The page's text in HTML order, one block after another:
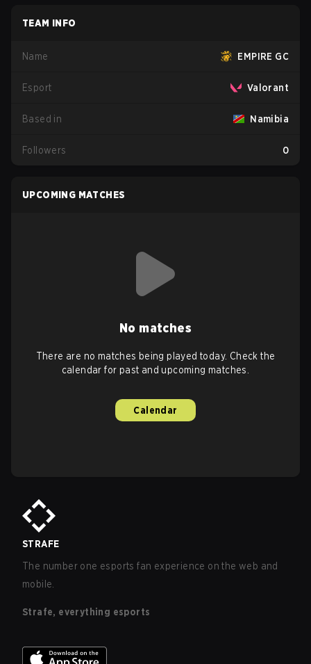
TEAM INFO
Name EMPIRE GC
Esport Valorant
Based in Namibia
Followers 0
UPCOMING MATCHES
No matches
There are no matches being played today. Check the
calendar for past and upcoming matches.
Calendar
STRAFE
The number one esports fan experience on the web and
mobile.
Strafe, everything esports